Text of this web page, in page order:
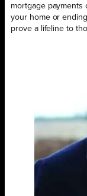
mortgage
your home or
prove a lifeline to